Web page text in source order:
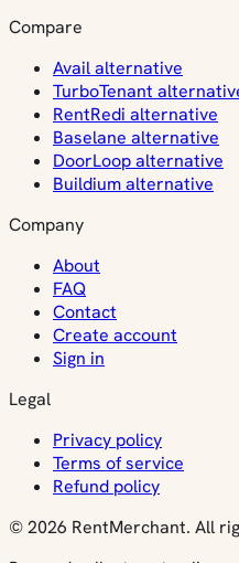
Compare
Avail alternative
TurboTenant
RentRedi alternative
Baselane alternative
DoorLoop alternative
Buildium alternative
Company
About
FAQ
Contact
Create account
Sign in
Legal
Privacy policy
Terms of service
Refund policy
© 2026 RentMerchant. All